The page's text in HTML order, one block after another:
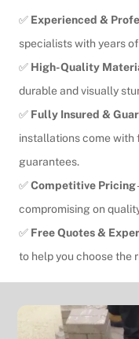
✅ Experienced &
specialists with years
✅ High-Quality
durable and visually
✅ Fully Insured &
installations come with
guarantees.
✅Competitive Pricing
compromising on
✅ Free Quotes &
to help you choose the